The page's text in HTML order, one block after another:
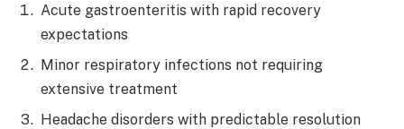
Acute gastroenteritis with rapid recovery
expectations
Minor respiratory infections not requiring
extensive treatment
Headache disorders with predictable resolution